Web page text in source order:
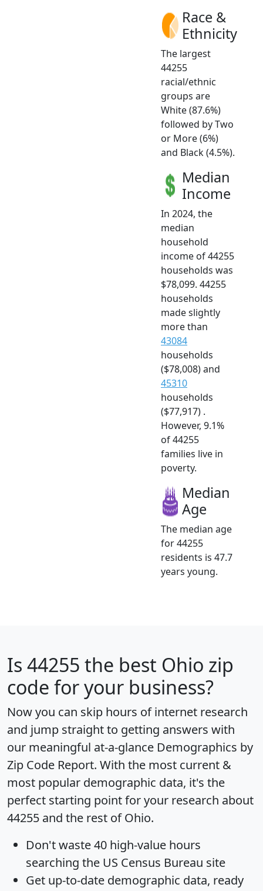
Race &
Ethnicity
The largest
44255
racial/ethnic
groups are
White (87.6%)
followed by Two
or More (6%)
and Black (4.5%).
Median
Income
In 2024, the
median
household
income of 44255
households was
$78,099. 44255
households
made slightly
more than
43084
households
($78,008) and
45310
households
($77,917) .
However, 9.1%
of 44255
families live in
poverty.
Median
Age
The median age
for 44255
residents is 47.7
years young.
Is 44255 the best Ohio zip
code for your business?
Now you can skip hours of internet research
and jump straight to getting answers with
our meaningful at-a-glance Demographics by
Zip Code Report. With the most current &
most popular demographic data, it's the
perfect starting point for your research about
44255 and the rest of Ohio.
Don't waste 40 high-value hours
searching the US Census Bureau site
Get up-to-date demographic data, ready